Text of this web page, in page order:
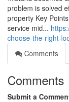
problem is solved
property Key
service mid...
choose-the-right-
Comments
Comments
Submit a